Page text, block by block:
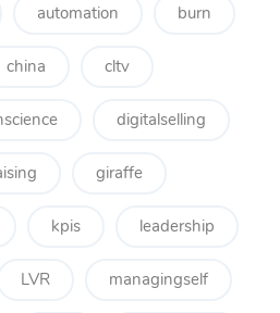
automation burn
china cltv
digitalselling
giraffe
kpis leadership
LVR managingself